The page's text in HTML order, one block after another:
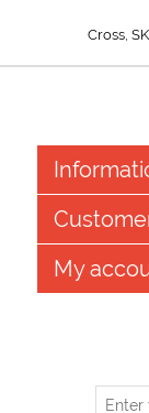
Cross,
My